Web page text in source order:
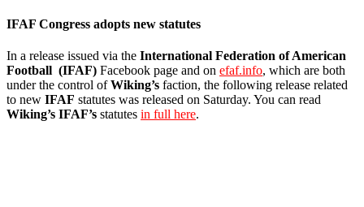
IFAF Congress adopts new statutes
In a release issued via the International Federation of American
Football (IFAF) Facebook page and on efaf.info, which are both
under the control ofWiking’s faction, the following release related
to new IFAF statutes was released on Saturday. You can read
Wiking’s IFAF’s statutes in full here.